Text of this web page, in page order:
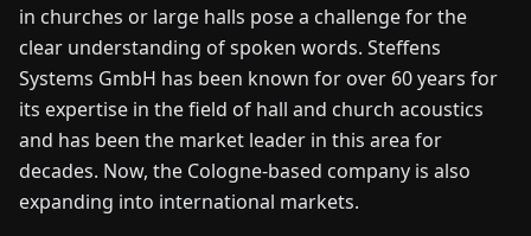
ENDEFRESITNL PLHU
CONTACT
US
in churches or large halls pose a challenge for the
clear understanding of spoken words. Steffens
Systems GmbH has been known for over 60 years for
its expertise in the field of hall and church acoustics
and has been the market leader in this area for
decades. Now, the Cologne-based company is also
expanding into international markets.